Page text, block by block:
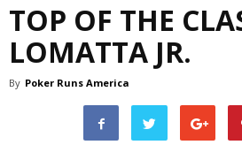
TOP OF THE
LOMATTA JR.
By Poker Runs America